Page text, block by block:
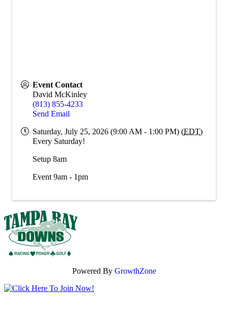
Event Contact
David McKinley
(813) 855-4233
Send Email
Saturday, July 25, 2026 (9:00 AM - 1:00 PM) (EDT)
Every Saturday!
Setup 8am
Event 9am - 1pm
Powered By GrowthZone